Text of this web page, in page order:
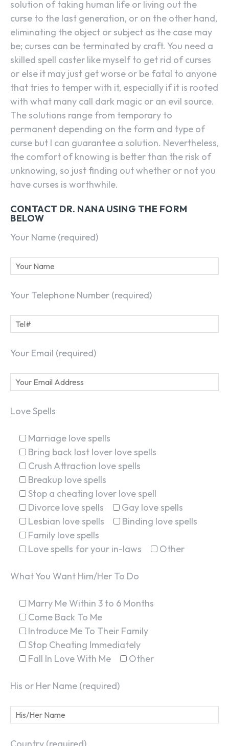
solution of taking human life or living out the
curse to the last generation, or on the other hand,
eliminating the object or subject as the case may
be; curses can be terminated by craft. You need a
skilled spell caster like myself to get rid of curses
or else it may just get worse or be fatal to anyone
that tries to temper with it, especially if it is rooted
with what many call dark magic or an evil source.
The solutions range from temporary to
permanent depending on the form and type of
curse but I can guarantee a solution. Nevertheless,
the comfort of knowing is better than the risk of
unknowing, so just finding out whether or not you
have curses is worthwhile.
CONTACT DR. NANA USING THE FORM
BELOW
Your Name (required)
Your Telephone Number (required)
Your Email (required)
Love Spells
Marriage love spells
Bring back lost lover love spells
Crush Attraction love spells
Breakup love spells
Stop a cheating lover love spell
Divorce love spells
Gay love spells
Lesbian love spells
Binding love spells
Family love spells
Love spells for your in-laws
Other
What You Want Him/Her To Do
Marry Me Within 3 to 6 Months
Come Back To Me
Introduce Me To Their Family
Stop Cheating Immediately
Fall In Love With Me
Other
His or Her Name (required)
Country (required)